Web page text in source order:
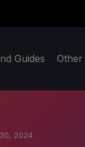
Guides Other
2024